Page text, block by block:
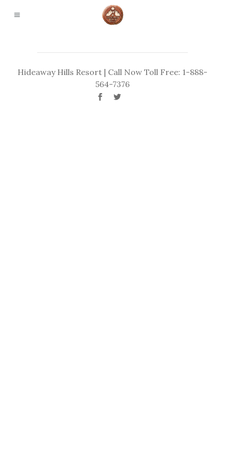
Hideaway Hills Resort | Call Now Toll Free: 1-888-
564-7376